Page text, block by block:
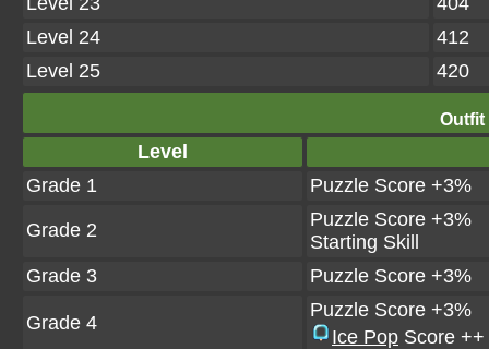
Level 24
412
Level 25
420
Outfit
Level
Grade 1
Puzzle Score +3%
Grade 2
Puzzle Score +3%
Starting Skill
Grade 3
Puzzle Score +3%
Grade 4
Puzzle Score +3%
Ice Pop Score ++